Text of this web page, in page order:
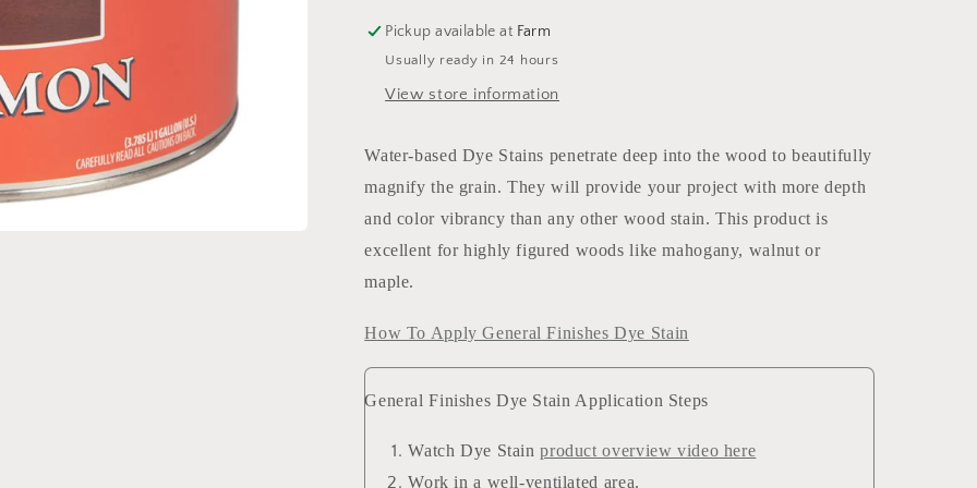
Pickup available at Farm
Usually ready in 24 hours
View store information
Water-based Dye Stains penetrate deep into the wood to beautifully
magnify the grain. They will provide your project with more depth
and color vibrancy than any other wood stain. This product is
excellent for highly figured woods like mahogany, walnut or
maple.
How To Apply General Finishes Dye Stain
General Finishes Dye Stain Application Steps
Watch Dye Stainproduct overview video here
Work in a well-ventilated area.